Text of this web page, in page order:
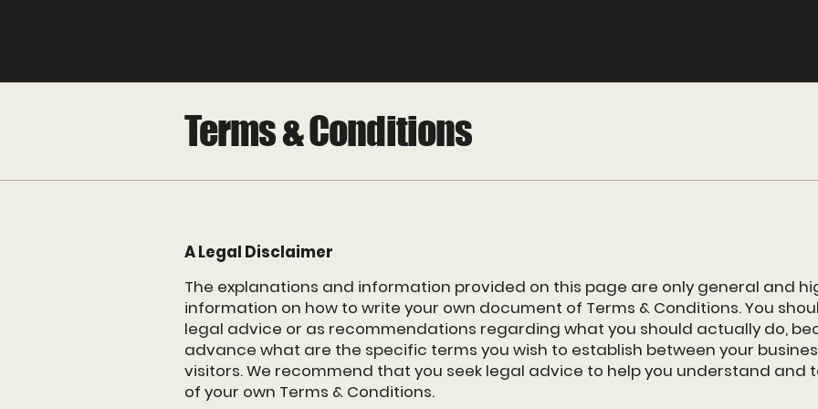
Terms & Conditions
A Legal Disclaimer
The explanations and information provided on this page are only general and
information on how to write your own document of Terms & Conditions. You
legal advice or as recommendations regarding what you should actually do,
advance what are the specific terms you wish to establish between your
visitors. We recommend that you seek legal advice to help you understand and
of your own Terms & Conditions.